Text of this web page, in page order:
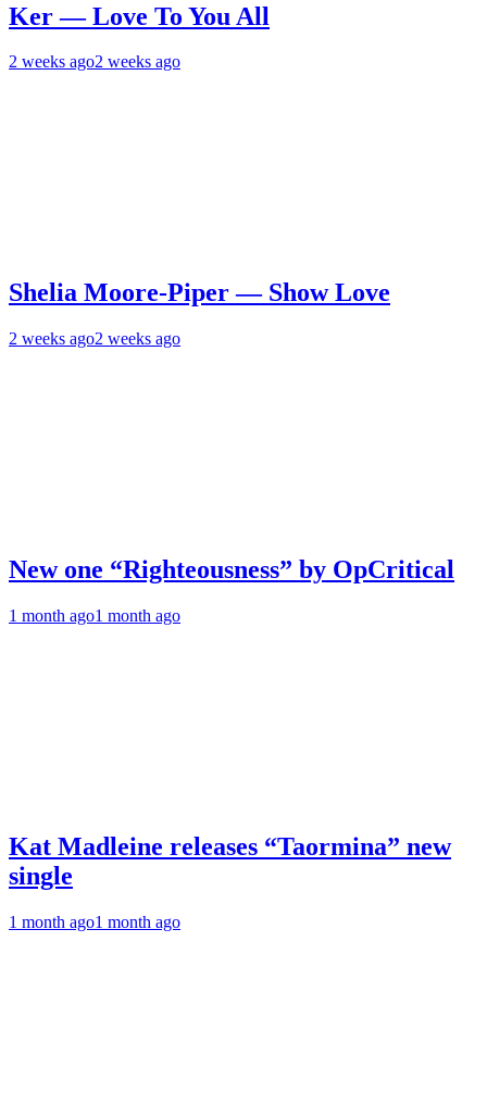
Ker — Love To You All
2 weeks ago2 weeks ago
Shelia Moore-Piper — Show Love
2 weeks ago2 weeks ago
New one “Righteousness” by OpCritical
1 month ago1 month ago
Kat Madleine releases “Taormina” new
single
1 month ago1 month ago